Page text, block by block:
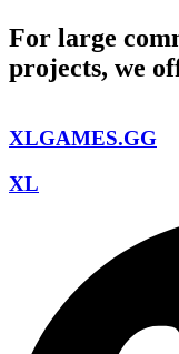
For large
projects, we
XLGAMES.GG
XL